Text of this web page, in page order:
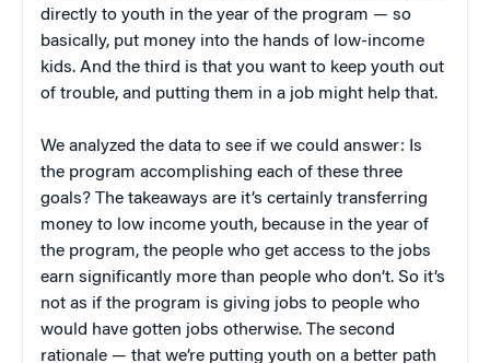
directly to youth in the year of the program — so
basically, put money into the hands of low-income
kids. And the third is that you want to keep youth out
of trouble, and putting them in a job might help that.
We analyzed the data to see if we could answer: Is
the program accomplishing each of these three
goals? The takeaways are it’s certainly transferring
money to low income youth, because in the year of
the program, the people who get access to the jobs
earn significantly more than people who don’t. So it’s
not as if the program is giving jobs to people who
would have gotten jobs otherwise. The second
rationale — that we’re putting youth on a better path